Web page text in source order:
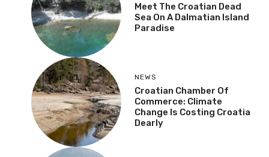
Meet The Croatian Dead
Sea On A Dalmatian Island
Paradise
NEWS
Croatian Chamber Of
Commerce: Climate
Change Is Costing Croatia
Dearly